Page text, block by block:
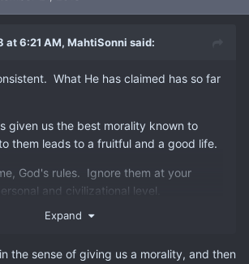
at 6:21 AM, MahtiSonni said:
What He has claimed has so far
given us the best morality known to
them leads to a fruitful and a good life.
God's rules. Ignore them at your
and civilizational level.
Expand
the sense of giving us a morality, and then